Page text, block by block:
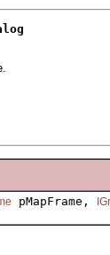
pMapFrame,